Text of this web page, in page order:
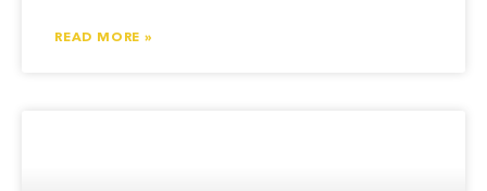
READ MORE »